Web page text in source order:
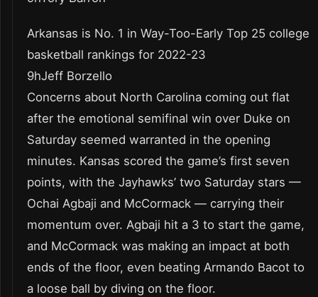
Arkansas is No. 1 in Way-Too-Early Top 25 college
basketball rankings for 2022-23
9hJeff Borzello
Concerns about North Carolina coming out flat
after the emotional semifinal win over Duke on
Saturday seemed warranted in the opening
minutes. Kansas scored the game’s first seven
points, with the Jayhawks’ two Saturday stars —
Ochai Agbaji and McCormack — carrying their
momentum over. Agbaji hit a 3 to start the game,
and McCormack was making an impact at both
ends of the floor, even beating Armando Bacot to
a loose ball by diving on the floor.